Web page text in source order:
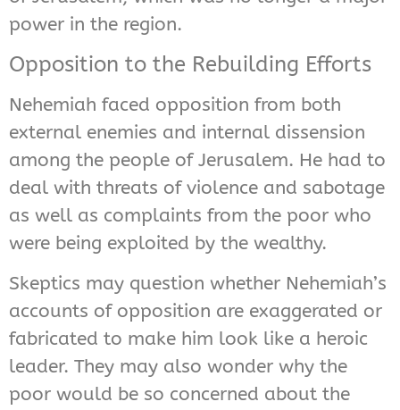
power in the region.
Opposition to the Rebuilding Efforts
Nehemiah faced opposition from both
external enemies and internal dissension
among the people of Jerusalem. He had to
deal with threats of violence and sabotage
as well as complaints from the poor who
were being exploited by the wealthy.
Skeptics may question whether Nehemiah’s
accounts of opposition are exaggerated or
fabricated to make him look like a heroic
leader. They may also wonder why the
poor would be so concerned about the